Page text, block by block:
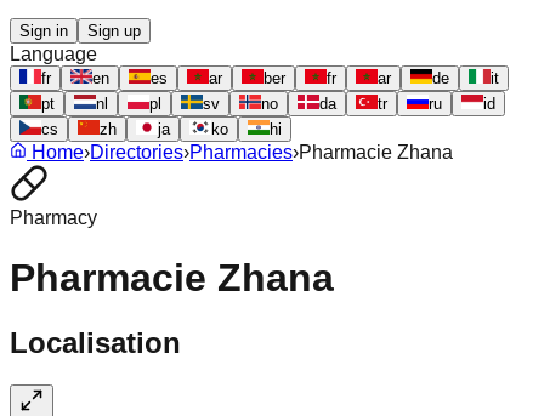
Sign in Sign up
Language
fr en es ar ber fr ar de
it
pt
nl pl sv no da tr ru
id
cs
zh ja ko hi
Home›Directories›Pharmacies›Pharmacie Zhana
Pharmacy
Pharmacie Zhana
Localisation